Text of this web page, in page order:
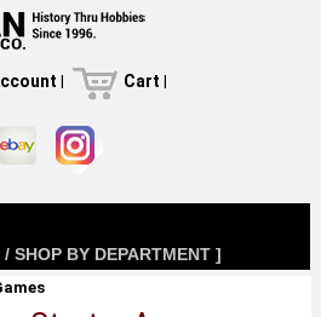
| Cart |
SHOP BY DEPARTMENT ]